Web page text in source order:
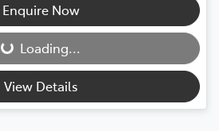
Enquire Now
Loading...
Loading...
View Details